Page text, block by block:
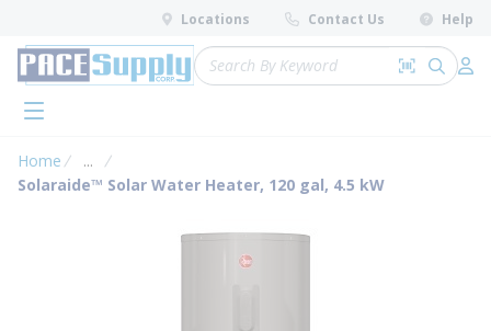
Skip to main content
Locations Contact Us Help
Site Search
Search by
submit
menu
Home ...
more info
Solaraide™ Solar Water Heater, 120 gal, 4.5 kW